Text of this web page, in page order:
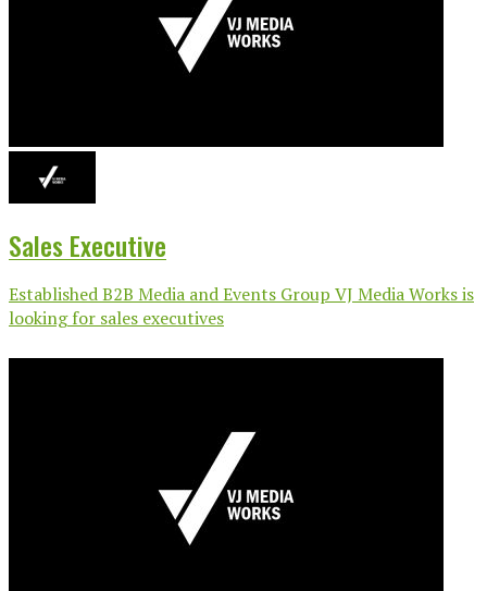
Sales Executive
Established B2B Media and Events Group VJ Media Works is
looking for sales executives